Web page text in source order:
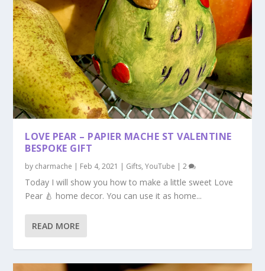
LOVE PEAR – PAPIER MACHE ST VALENTINE
BESPOKE GIFT
by charmache | Feb 4, 2021 | Gifts,YouTube |2
Today I will show you how to make a little sweet Love
Pear 🍐 home decor. You can use it as home...
READ MORE